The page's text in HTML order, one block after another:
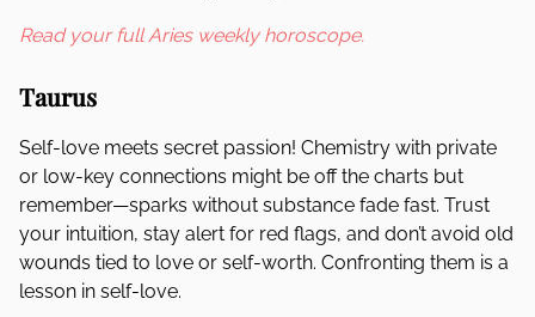
Read your full Aries weekly horoscope.
Taurus
Self-love meets secret passion! Chemistry with private
or low-key connections might be off the charts but
remember—sparks without substance fade fast. Trust
your intuition, stay alert for red flags, and don’t avoid old
wounds tied to love or self-worth. Confronting them is a
lesson in self-love.